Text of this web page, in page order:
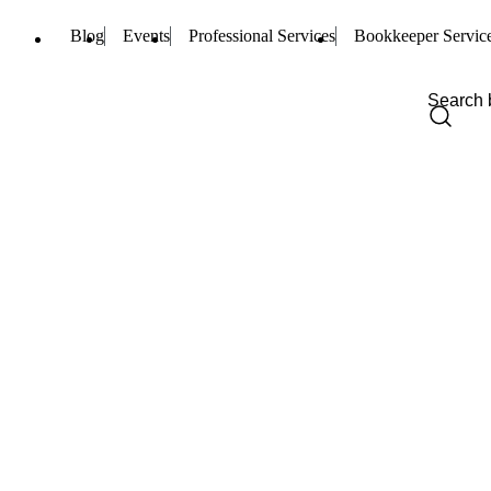
Blog Events Professional Services Bookkeeper